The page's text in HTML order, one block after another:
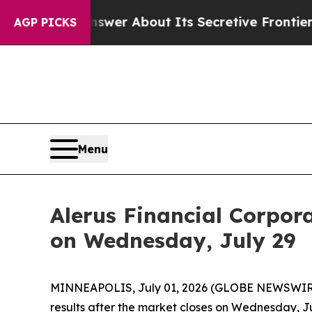
AGP PICKS
Should Answer About Its Secretive Frontier AI
Menu
Alerus Financial
on Wednesday, July 29
MINNEAPOLIS, July 01, 2026 (GLOBE
results after the market closes on Wednesday,